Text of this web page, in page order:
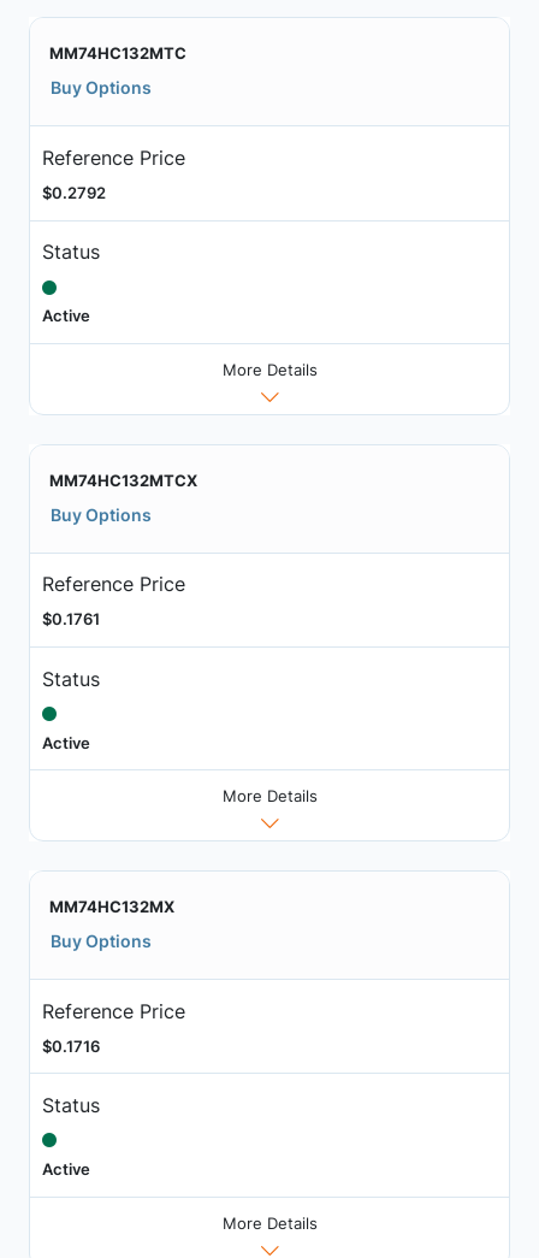
MM74HC132MTC
Buy Options
Reference Price
$0.2792
Status
Active
More Details
MM74HC132MTCX
Buy Options
Reference Price
$0.1761
Status
Active
More Details
MM74HC132MX
Buy Options
Reference Price
$0.1716
Status
Active
More Details